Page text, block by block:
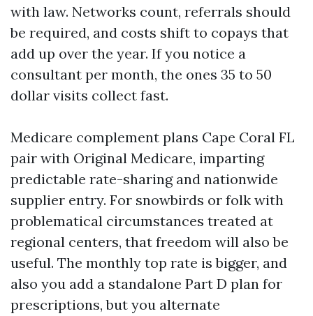
with law. Networks count, referrals should
be required, and costs shift to copays that
add up over the year. If you notice a
consultant per month, the ones 35 to 50
dollar visits collect fast.
Medicare complement plans Cape Coral FL
pair with Original Medicare, imparting
predictable rate-sharing and nationwide
supplier entry. For snowbirds or folk with
problematical circumstances treated at
regional centers, that freedom will also be
useful. The monthly top rate is bigger, and
also you add a standalone Part D plan for
prescriptions, but you alternate